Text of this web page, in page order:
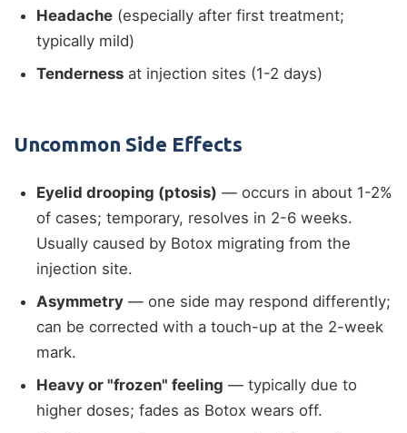
Headache (especially after first treatment;
typically mild)
Tenderness at injection sites (1-2 days)
Uncommon Side Effects
Eyelid drooping (ptosis) — occurs in about 1-2%
of cases; temporary, resolves in 2-6 weeks.
Usually caused by Botox migrating from the
injection site.
Asymmetry — one side may respond differently;
can be corrected with a touch-up at the 2-week
mark.
Heavy or "frozen" feeling — typically due to
higher doses; fades as Botox wears off.